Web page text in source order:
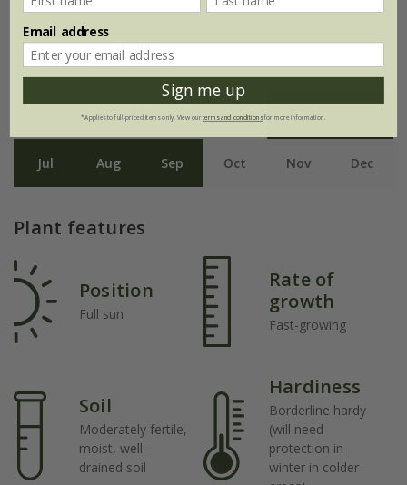
Flowering period
Feb Mar Apr May
Jul Aug Sep Oct Nov Dec
Plant features
Position
Full sun
Rate of
growth
Fast-growing
Soil
Moderately fertile,
moist, well-
drained soil
Hardiness
Borderline hardy
(will need
protection in
winter in colder
Email address
Sign me up
*Applies to full-priced items only. View ourterms and conditionsfor more information.